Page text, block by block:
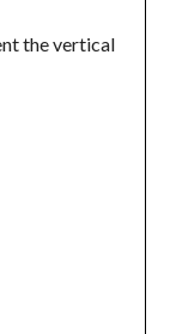
the vertical